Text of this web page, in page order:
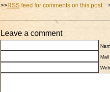
>>RSS feed for comments on this post.
Leave a comment